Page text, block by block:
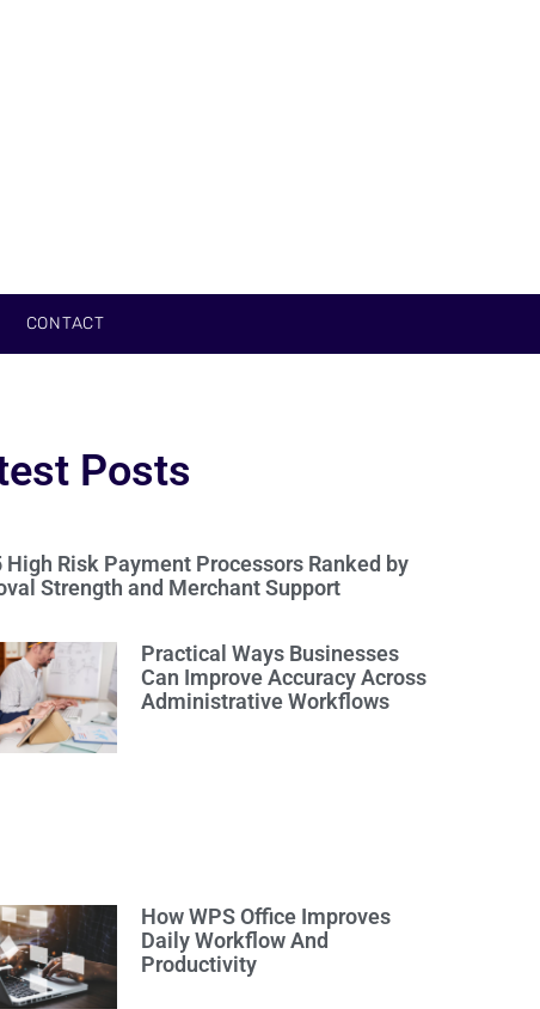
CONTACT
Posts
High Risk Payment Processors Ranked by
Strength and Merchant Support
Practical Ways Businesses
Can Improve Accuracy Across
Administrative Workflows
How WPS Office Improves
Daily Workflow And
Productivity